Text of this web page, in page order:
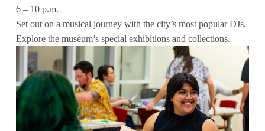
6 – 10 p.m.
Set out on a musical journey with the city’s most popular DJs.
Explore the museum’s special exhibitions and collections.